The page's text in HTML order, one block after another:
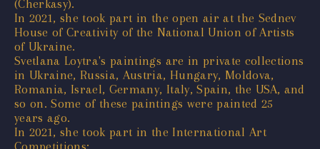
(Cherkasy).
In 2021, she took part in the open air at the Sednev
House of Creativity of the National Union of Artists
of Ukraine.
Svetlana Loytra's paintings are in private collections
in Ukraine, Russia, Austria, Hungary, Moldova,
Romania, Israel, Germany, Italy, Spain, the USA, and
so on. Some of these paintings were painted 25
years ago.
In 2021, she took part in the International Art
Competitions: